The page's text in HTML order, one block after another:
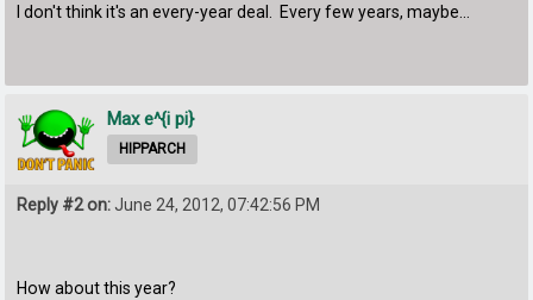
I don't think it's an every-year deal. Every few years, maybe...
Max e^{i pi}
HIPPARCH
Reply #2 on:June 24, 2012, 07:42:56 PM
How about this year?